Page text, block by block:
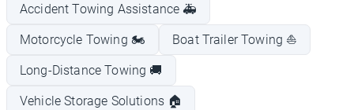
Accident Towing Assistance 🚑
Motorcycle Towing 🏍️ Boat Trailer Towing ⛵
Long-Distance Towing 🚚
Vehicle Storage Solutions 🏠